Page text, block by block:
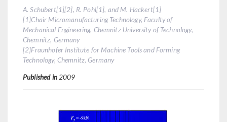
A. Schubert[1][2], R. Pohl[1], and M. Hackert[1]
[1]Chair Micromanufacturing Technology, Faculty of
Mechanical Engineering, Chemnitz University of Technology,
Chemnitz, Germany
[2]Fraunhofer Institute for Machine Tools and Forming
Technology, Chemnitz, Germany
Published in 2009